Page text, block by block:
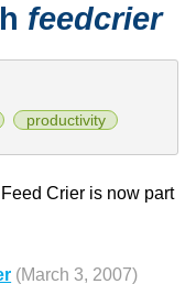
feedcrier
productivity
Feed Crier is now part
(March 3, 2007)